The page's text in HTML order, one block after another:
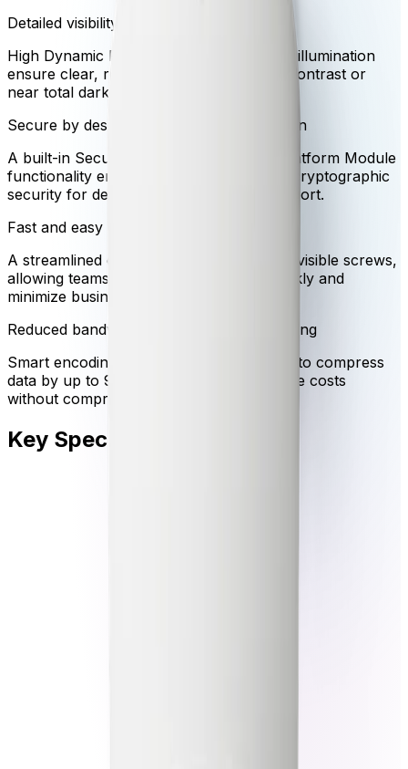
Detailed visibility in challenging lighting
High Dynamic Range and built-in infrared illumination
ensure clear, reliable video even in high-contrast or
near total darkness.
Secure by design with hardware protection
A built-in Secure Element with Trusted Platform Module
functionality ensures the highest level of cryptographic
security for device access and data transport.
Fast and easy click installation
A streamlined click mechanism eliminates visible screws,
allowing teams to deploy the camera quickly and
minimize business disruption.
Reduced bandwidth with intelligent streaming
Smart encoding leverages video analytics to compress
data by up to 90 percent, lowering storage costs
without compromising critical evidence.
Key Specifications